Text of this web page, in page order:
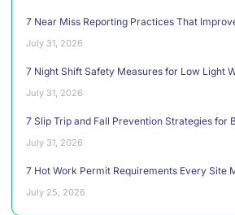
7 Near Miss Reporting Practices That
July 31, 2026
7 Night Shift Safety Measures for Low Light
July 31, 2026
7 Slip Trip and Fall Prevention Strategies for
July 31, 2026
7 Hot Work Permit Requirements Every Site
July 25, 2026